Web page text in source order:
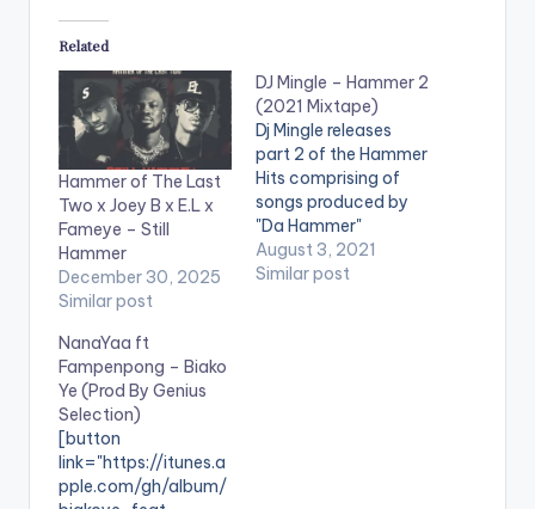
Related
Hammer of The Last
Two x Joey B x E.L x
Fameye – Still
Hammer
December 30, 2025
Similar post
DJ Mingle – Hammer 2
(2021 Mixtape)
Dj Mingle releases
part 2 of the Hammer
Hits comprising of
songs produced by
"Da Hammer"
spanning over 2
decades and is titled
August 3, 2021
Similar post
NanaYaa ft
Fampenpong – Biako
Ye (Prod By Genius
Selection)
[button
link="https://itunes.a
pple.com/gh/album/